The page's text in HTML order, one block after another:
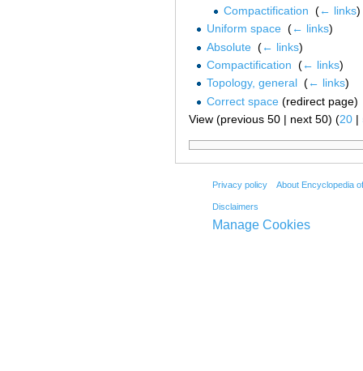
Compactification ‎(← links)
Uniform space‎ (← links)
Absolute‎ (← links)
Compactification (← links)
Topology, general‎ (← links)
Correct space(redirect page)
View (previous 50 | next 50) (20 |
Privacy policy About Encyclopedia
Disclaimers
Manage Cookies